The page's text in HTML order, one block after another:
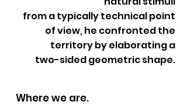
from a typically technical point
of view, he confronted the
territory by elaborating a
two-sided geometric shape.
Where we are.